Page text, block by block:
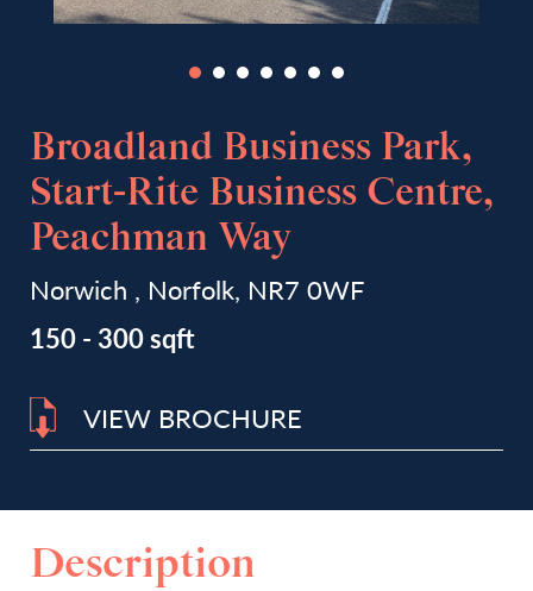
Broadland Business Park,
Start-Rite Business Centre,
Peachman Way
Norwich , Norfolk, NR7 0WF
150 - 300 sqft
VIEW BROCHURE
Description